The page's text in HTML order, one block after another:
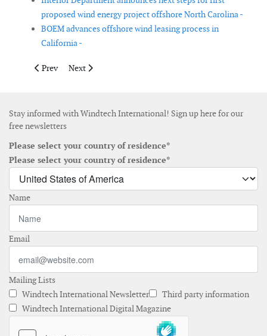
proposed wind energy project offshore North Carolina -
BOEM advances offshore wind leasing process in
California -
Previous article: Apex Clean Energy sells 500MW wind farm
Prev Next article: DNV GL acts as Lenders’ Technical
Next
Stay informed with Windtech International! Sign up here for our
free newsletters
Please select your country of residence*
Please select your country of residence*
Name
Email
Mailing Lists
Windtech International Newsletter
Third party information
Windtech International Digital Magazine